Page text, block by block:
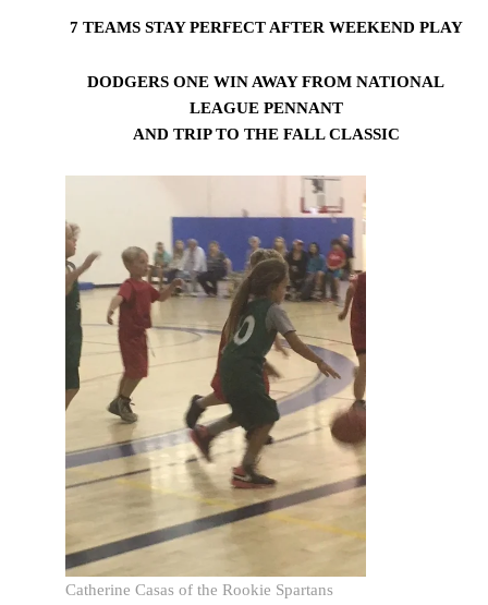
7 TEAMS STAY PERFECT AFTER WEEKEND PLAY
DODGERS ONE WIN AWAY FROM NATIONAL
LEAGUE PENNANT
AND TRIP TO THE FALL CLASSIC
Catherine Casas of the Rookie Spartans